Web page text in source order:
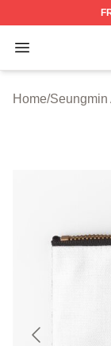
Open menu
Seungmin
Home/Seungmin